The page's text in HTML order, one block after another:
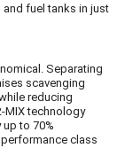
fuel tanks in just
Separating
scavenging
reducing
MIX technology
to 70%
class